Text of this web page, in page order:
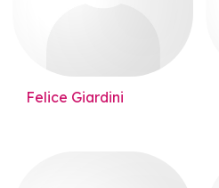
Felice Giardini